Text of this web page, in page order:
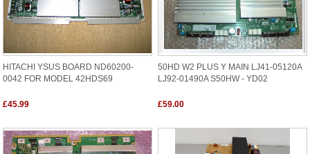
HITACHI YSUS BOARD ND60200-
0042 FOR MODEL 42HDS69
£45.99
50HD W2 PLUS Y MAIN LJ41-05120A
LJ92-01490A S50HW - YD02
£59.00